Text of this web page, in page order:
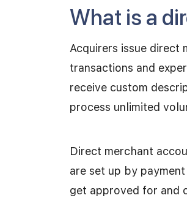
What is a
Acquirers issue direct
transactions and
receive custom
process unlimited
Direct merchant
are set up by
get approved for and